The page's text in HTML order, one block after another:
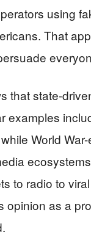
using
That
that state-
examples
World
to radio to
opinion as a